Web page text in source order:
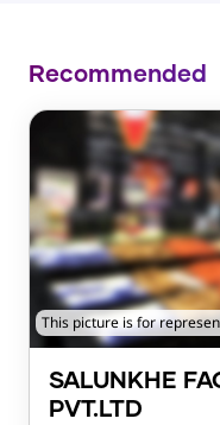
Recommended
This picture is for
SALUNKHE
PVT.LTD